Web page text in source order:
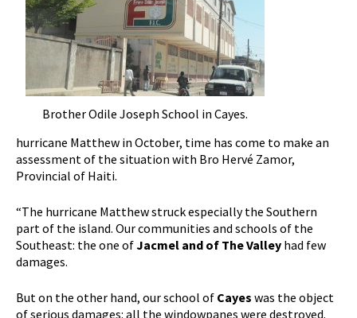
Brother Odile Joseph School in Cayes.
hurricane Matthew in October, time has come to make an
assessment of the situation with Bro Hervé Zamor,
Provincial of Haiti.
“The hurricane Matthew struck especially the Southern
part of the island. Our communities and schools of the
Southeast: the one ofJacmel and of The Valley had few
damages.
But on the other hand, our school of Cayes was the object
of serious damages: all the windowpanes were destroyed.